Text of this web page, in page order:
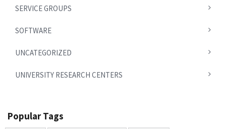
SERVICE GROUPS
SOFTWARE
UNCATEGORIZED
UNIVERSITY RESEARCH CENTERS
Popular Tags